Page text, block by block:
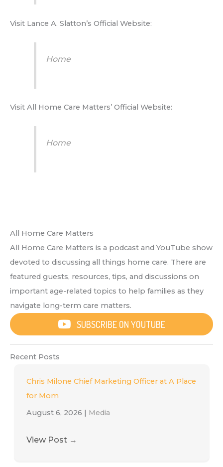
Visit Lance A. Slatton’s Official Website:
Home
Visit All Home Care Matters’ Official Website:
Home
All Home Care Matters
All Home Care Matters is a podcast and YouTube show
devoted to discussing all things home care. There are
featured guests, resources, tips, and discussions on
important age-related topics to help families as they
navigate long-term care matters.
SUBSCRIBE ON YOUTUBE
Recent Posts
Chris Milone Chief Marketing Officer at A Place
for Mom
August 6, 2026 | Media
View Post →